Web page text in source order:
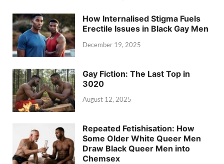
How Internalised Stigma Fuels
Erectile Issues in Black Gay Men
December 19, 2025
Gay Fiction: The Last Top in
3020
August 12, 2025
Repeated Fetishisation: How
Some Older White Queer Men
Draw Black Queer Men into
Chemsex